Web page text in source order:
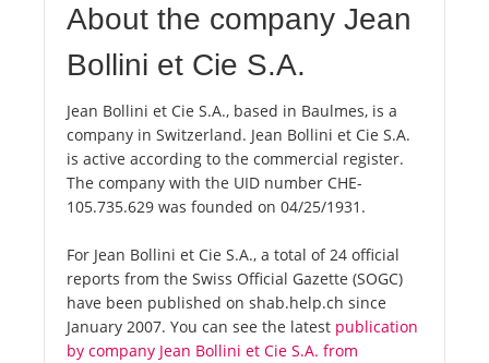
About the company Jean
Bollini et Cie S.A.
Jean Bollini et Cie S.A., based in Baulmes, is a
company in Switzerland. Jean Bollini et Cie S.A.
is active according to the commercial register.
The company with the UID number CHE-
105.735.629 was founded on 04/25/1931.
For Jean Bollini et Cie S.A., a total of 24 official
reports from the Swiss Official Gazette (SOGC)
have been published on shab.help.ch since
January 2007. You can see the latest publication
by company Jean Bollini et Cie S.A. from